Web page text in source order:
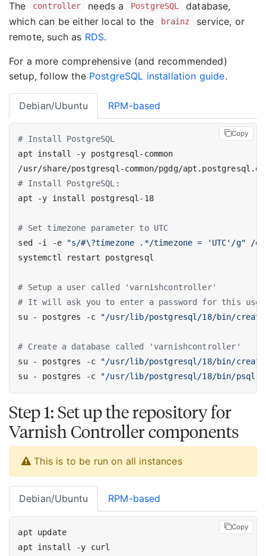
The controller needs a PostgreSQL
database,
which can be either local to the
brainz
service, or
remote, such as RDS.
For a more comprehensive (and recommended)
setup, follow the PostgreSQL installation guide.
Debian/Ubuntu RPM-based
# Install PostgreSQL
# Install PostgreSQL:
apt -y install postgresql-18
# Set timezone parameter to UTC
sed -i -e
"s/#\?timezone .*/timezone = 'UTC'/g"
# Setup a user called 'varnishcontroller'
# It will ask you to enter a password for this
su - postgres -c
"/usr/lib/postgresql/18/bin/
# Create a database called 'varnishcontroller'
su - postgres -c
"/usr/lib/postgresql/18/bin/
su - postgres -c
"/usr/lib/postgresql/18/bin/psql -U
Copy
Step 1: Set up the repository for
Varnish Controller components
This is to be run on all instances
Debian/Ubuntu RPM-based
Copy